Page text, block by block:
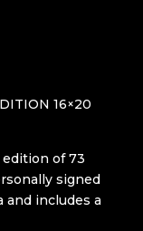
16×20
of 73
signed
and includes a